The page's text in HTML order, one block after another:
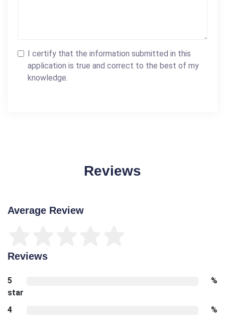
I certify that the information submitted in this
application is true and correct to the best of my
knowledge.
Reviews
Average Review
Reviews
5
star
%
4
%